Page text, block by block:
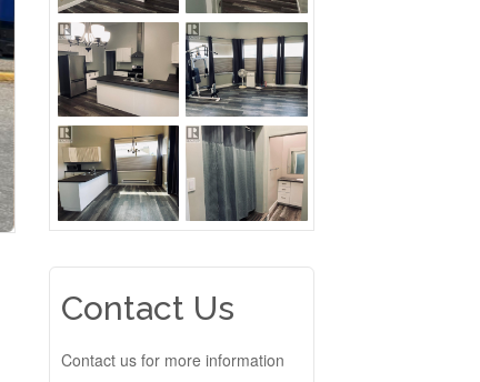
Contact Us
Contact us for more information